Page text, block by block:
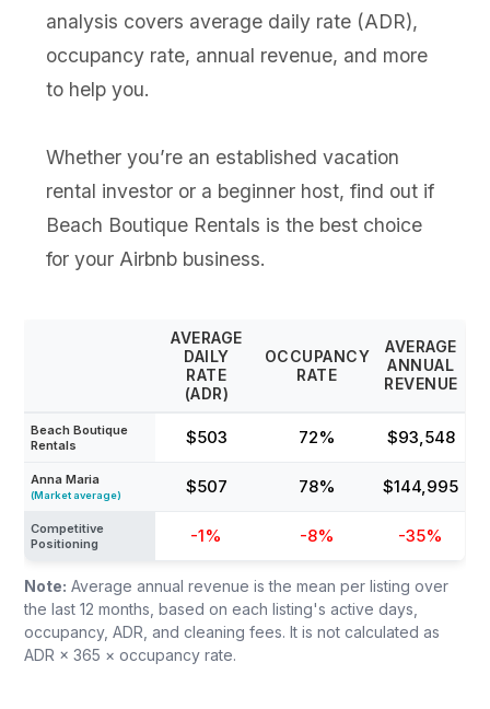
analysis covers average daily rate (ADR),
occupancy rate, annual revenue, and more
to help you.
Whether you’re an established vacation
rental investor or a beginner host, find out if
Beach Boutique Rentals is the best choice
for your Airbnb business.
AVERAGE
DAILY
RATE
(ADR)
OCCUPANCY
RATE
AVERAGE
ANNUAL
REVENUE
Beach Boutique
Rentals
$503 72% $93,548
Anna Maria
(Market average) $507 78% $144,995
Competitive
Positioning
-1% -8% -35%
Note: Average annual revenue is the mean per listing over
the last 12 months, based on each listing's active days,
occupancy, ADR, and cleaning fees. It is not calculated as
ADR × 365 × occupancy rate.